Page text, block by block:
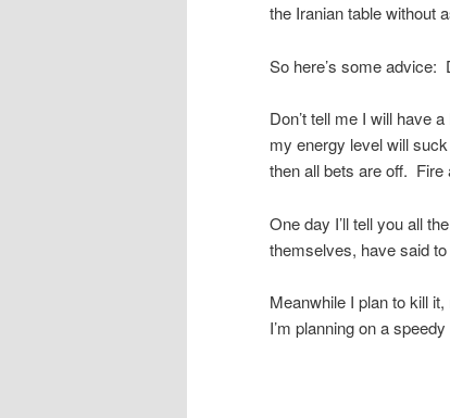
the Iranian table without
So here’s some advice:
Don’t tell me I will have
my energy level will
then all bets are off.
One day I’ll tell you all
themselves, have said
Meanwhile I plan to kill
I’m planning on a